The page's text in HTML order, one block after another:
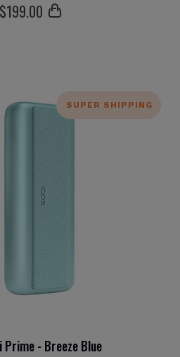
199.00
SUPER SHIPPING
Prime - Breeze Blue